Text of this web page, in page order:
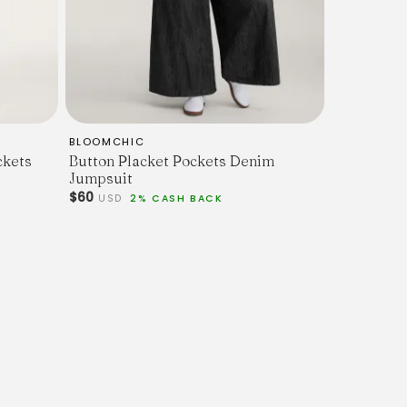
BLOOMCHIC
Button Placket Pockets Denim
Jumpsuit
$60 USD 2% CASH BACK